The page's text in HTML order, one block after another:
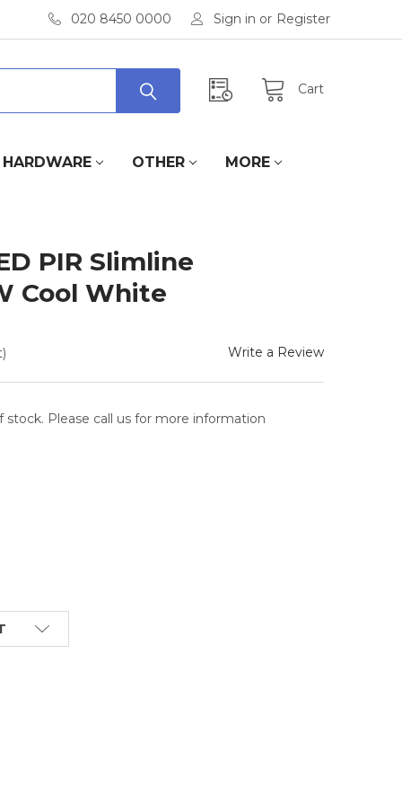
020 8450 0000 Sign in or Register
Cart
HARDWARE OTHER MORE
PIR Slimline
Cool White
Write a Review
Please call us for more information